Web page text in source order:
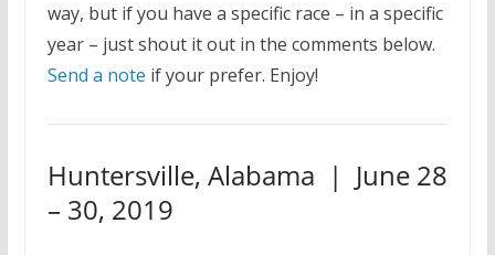
way, but if you have a specific race – in a specific
year – just shout it out in the comments below.
Send a note if your prefer. Enjoy!
Huntersville, Alabama | June 28
– 30, 2019